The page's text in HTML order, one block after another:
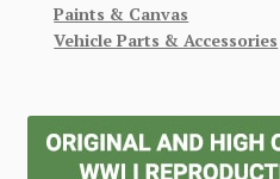
Paints & Canvas
Vehicle Parts & Accessories